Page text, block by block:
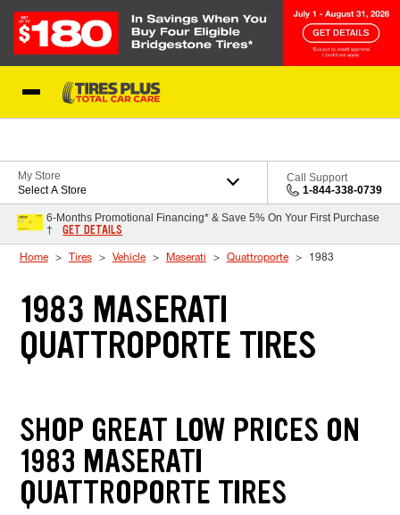
My Store
Select A Store
Call Support
1-844-338-0739
6-Months Promotional Financing* & Save 5% On Your First Purchase
†
GET DETAILS
Home Tires Vehicle Maserati Quattroporte 1983
1983 MASERATI
QUATTROPORTE TIRES
SHOP GREAT LOW PRICES ON
1983 MASERATI
QUATTROPORTE TIRES